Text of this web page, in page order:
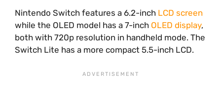
Nintendo Switch features a 6.2-inch LCD screen
while the OLED model has a 7-inch OLED display,
both with 720p resolution in handheld mode. The
Switch Lite has a more compact 5.5-inch LCD.